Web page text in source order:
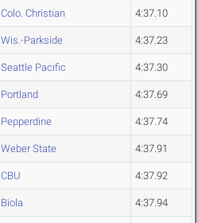
Colo. Christian 4:37.10
Wis.-Parkside 4:37.23
Seattle Pacific 4:37.30
Portland 4:37.69
Pepperdine 4:37.74
Weber State 4:37.91
CBU 4:37.92
Biola 4:37.94